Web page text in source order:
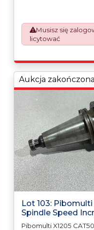
which will require UK
Declarations. This
mandatory UK export
January 2021. All our
Musisz się
licytować
Lot 103: Pibomulti
Spindle Speed
Pibomulti X1205
Aukcja zakończona